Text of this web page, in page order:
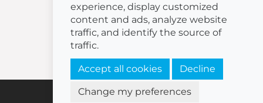
experience, display customized
content and ads, analyze website
traffic, and identify the source of
traffic.
Accept all cookies Decline
Change my preferences